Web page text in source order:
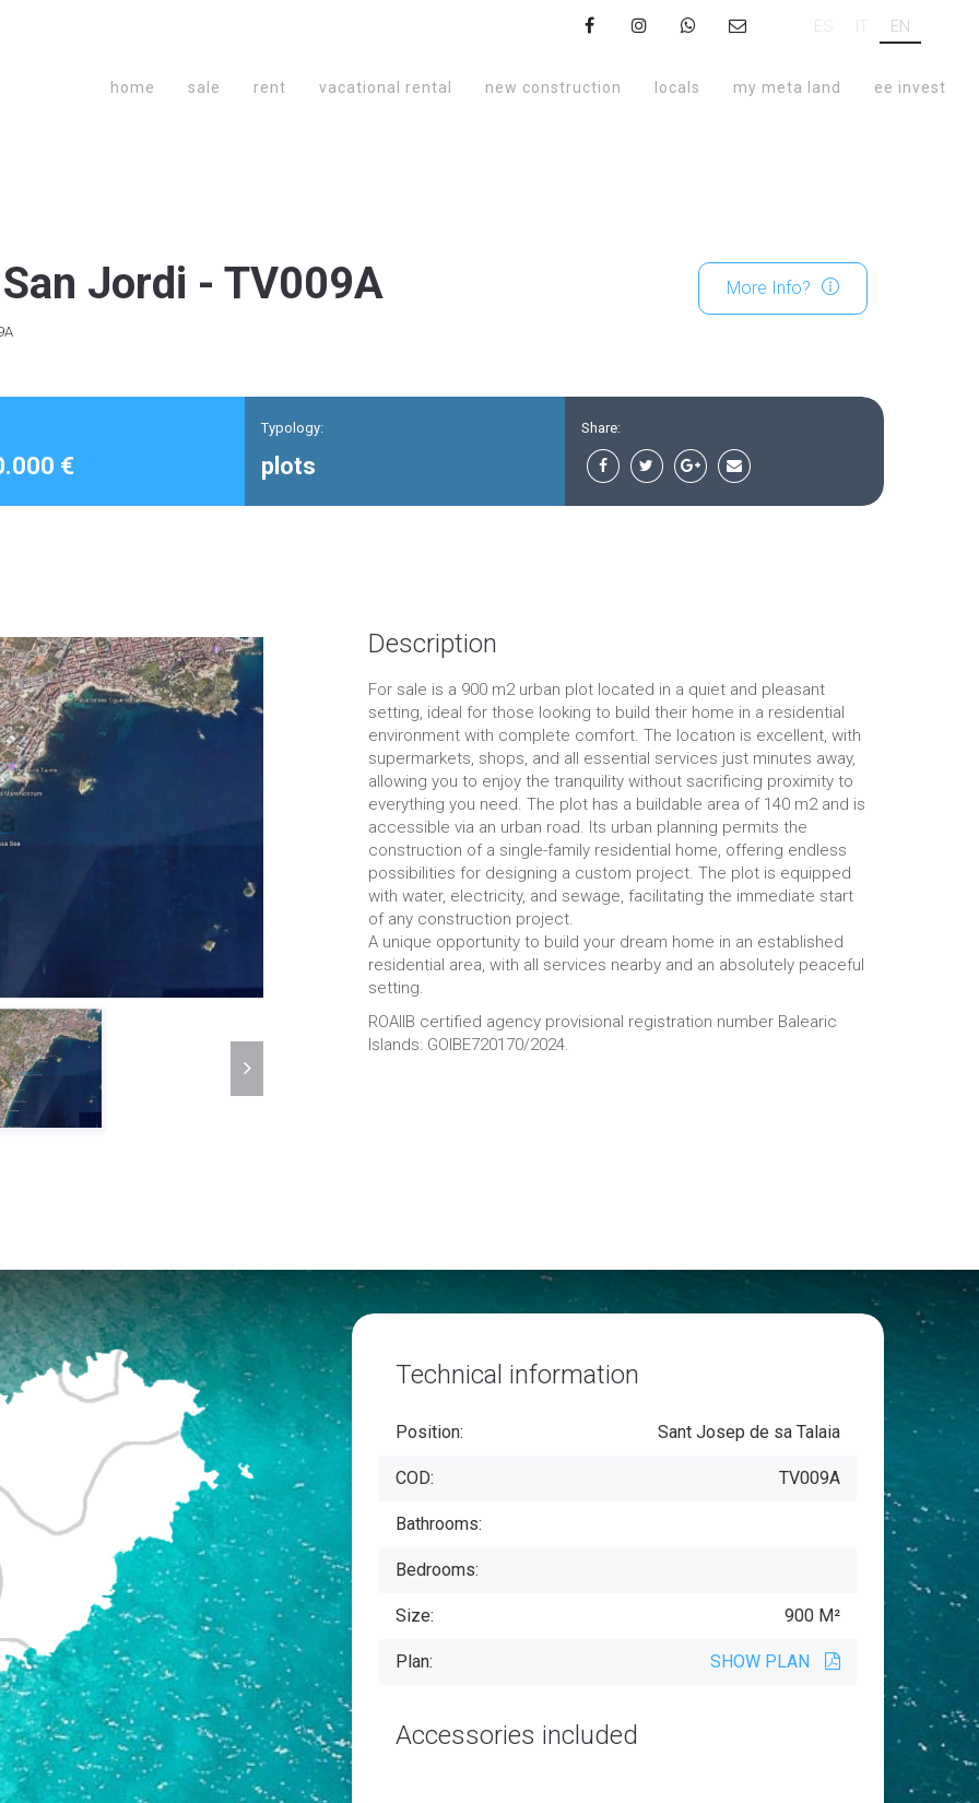
ES IT EN
home sale rent vacational rental new construction locals my meta land ee invest
Jordi - TV009A More Info?
€
Typology:
plots
Share:
Description
For sale is a 900 m2 urban plot located in a quiet and pleasant
setting, ideal for those looking to build their home in a residential
environment with complete comfort. The location is excellent, with
supermarkets, shops, and all essential services just minutes away,
allowing you to enjoy the tranquility without sacrificing proximity to
everything you need. The plot has a buildable area of 140 m2 and is
accessible via an urban road. Its urban planning permits the
construction of a single-family residential home, offering endless
possibilities for designing a custom project. The plot is equipped
with water, electricity, and sewage, facilitating the immediate start
of any construction project.
A unique opportunity to build your dream home in an established
residential area, with all services nearby and an absolutely peaceful
setting.
ROAIIB certified agency provisional registration number Balearic
Islands: GOIBE720170/2024.
Technical information
Position: Sant Josep de sa Talaia
COD: TV009A
Bathrooms:
Bedrooms:
Size: 900 M²
Plan: SHOW PLAN
Accessories included